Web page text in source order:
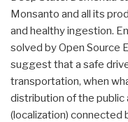
Monsanto and all its
and healthy ingestion.
solved by Open Source
suggest that a safe
transportation, when
distribution of the public
(localization) connected